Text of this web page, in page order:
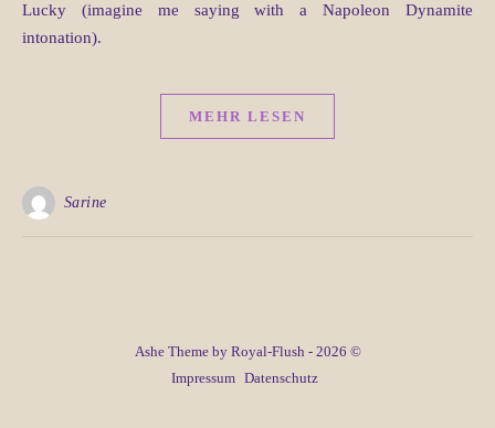
Lucky (imagine me saying with a Napoleon Dynamite
intonation).
MEHR LESEN
Sarine
Ashe Theme by Royal-Flush - 2026 ©
Impressum Datenschutz